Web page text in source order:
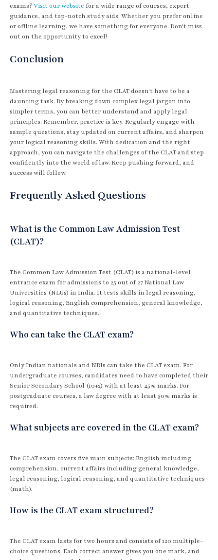
exams?Visit our website for a wide range of courses, expert
guidance, and top-notch study aids. Whether you prefer online
or offline learning, we have something for everyone. Don't miss
out on the opportunity to excel!
Conclusion
Mastering legal reasoning for the CLAT doesn't have to be a
daunting task. By breaking down complex legal jargon into
simpler terms, you can better understand and apply legal
principles. Remember, practice is key. Regularly engage with
sample questions, stay updated on current affairs, and sharpen
your logical reasoning skills. With dedication and the right
approach, you can navigate the challenges of the CLAT and step
confidently into the world of law. Keep pushing forward, and
success will follow.
Frequently Asked Questions
What is the Common Law Admission Test
(CLAT)?
The Common Law Admission Test (CLAT) is a national-level
entrance exam for admissions to 25 out of 27 National Law
Universities (NLUs) in India. It tests skills in legal reasoning,
logical reasoning, English comprehension, general knowledge,
and quantitative techniques.
Who can take the CLAT exam?
Only Indian nationals and NRIs can take the CLAT exam. For
undergraduate courses, candidates need to have completed their
Senior Secondary School (10+2) with at least 45% marks. For
postgraduate courses, a law degree with at least 50% marks is
required.
What subjects are covered in the CLAT exam?
The CLAT exam covers five main subjects: English including
comprehension, current affairs including general knowledge,
legal reasoning, logical reasoning, and quantitative techniques
(math).
How is the CLAT exam structured?
The CLAT exam lasts for two hours and consists of 120 multiple-
choice questions. Each correct answer gives you one mark, and